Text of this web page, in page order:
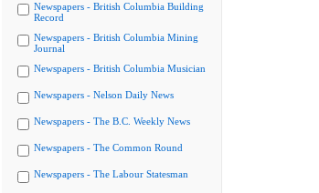
Newspapers - British Columbia Building
Record
Newspapers - British Columbia Mining
Journal
Newspapers - British Columbia Musician
Newspapers - Nelson Daily News
Newspapers - The B.C. Weekly News
Newspapers - The Common Round
Newspapers - The Labour Statesman